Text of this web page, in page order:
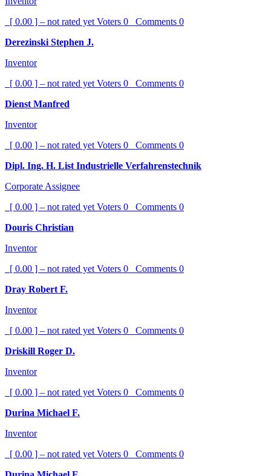
[ 0.00 ] – not rated yet Voters 0 Comments 0
Derezinski Stephen J.
Inventor
[ 0.00 ] – not rated yet Voters 0 Comments 0
Dienst Manfred
Inventor
[ 0.00 ] – not rated yet Voters 0 Comments 0
Dipl. Ing. H. List Industrielle Verfahrenstechnik
Corporate Assignee
[ 0.00 ] – not rated yet Voters 0 Comments 0
Douris Christian
Inventor
[ 0.00 ] – not rated yet Voters 0 Comments 0
Dray Robert F.
Inventor
[ 0.00 ] – not rated yet Voters 0 Comments 0
Driskill Roger D.
Inventor
[ 0.00 ] – not rated yet Voters 0 Comments 0
Durina Michael F.
Inventor
[ 0.00 ] – not rated yet Voters 0 Comments 0